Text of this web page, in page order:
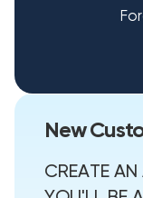
New
CREATE